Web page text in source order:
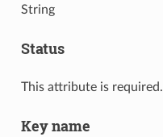
String
Status
This attribute is required.
Key name